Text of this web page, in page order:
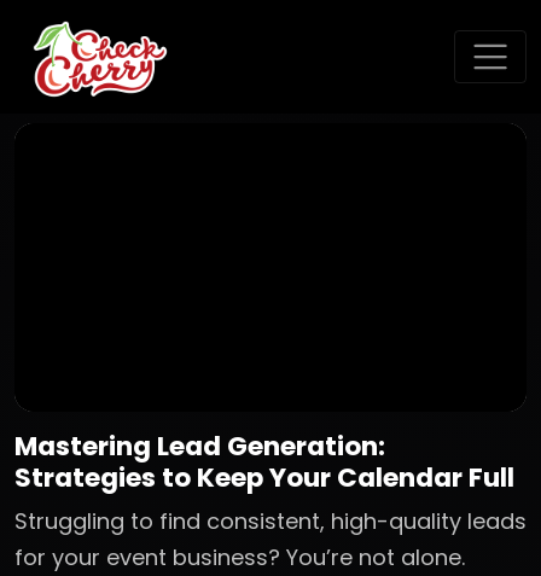
Mastering Lead Generation:
Strategies to Keep Your Calendar Full
Struggling to find consistent, high-quality leads
for your event business? You’re not alone.